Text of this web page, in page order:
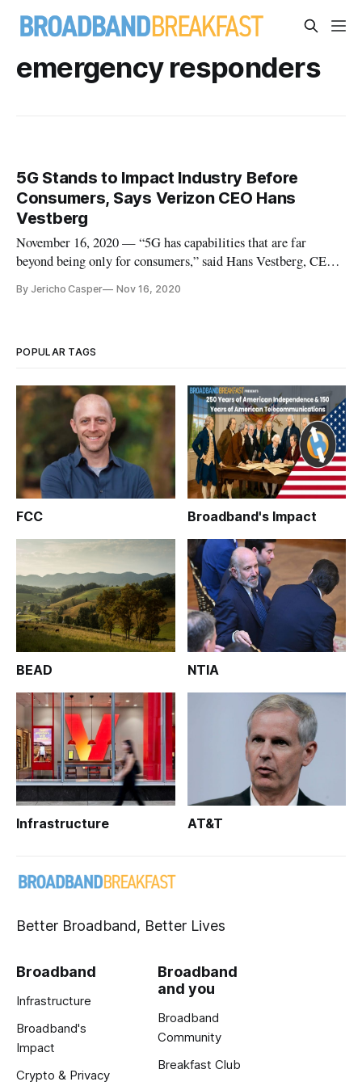
emergency responders
5G Stands to Impact Industry Before
Consumers, Says Verizon CEO Hans
Vestberg
November 16, 2020 — “5G has capabilities that are far
beyond being only for consumers,” said Hans Vestberg, CEO
which are only for industry.” “On 4G, you can connect
By Jericho Casper Nov 16, 2020
POPULAR TAGS
FCC Broadband's Impact
BEAD NTIA
Infrastructure AT&T
Better Broadband, Better Lives
Broadband
Infrastructure
Broadband's
Impact
Crypto & Privacy
Broadband
and you
Broadband
Community
Breakfast Club